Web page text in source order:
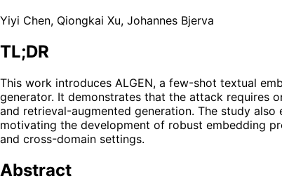
Yiyi Chen, Qiongkai Xu, Johannes Bjerva
TL;DR
This work introduces ALGEN, a few-shot textual
generator. It demonstrates that the attack requires
and retrieval-augmented generation. The study
motivating the development of robust embedding
and cross-domain settings.
Abstract